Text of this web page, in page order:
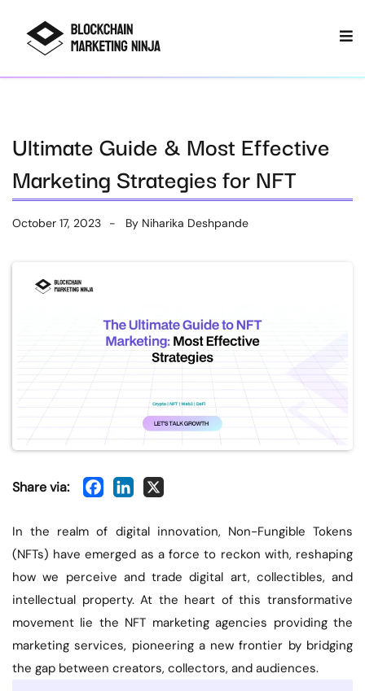
Ultimate Guide & Most Effective
Marketing Strategies for NFT
October 17, 2023 By Niharika Deshpande
Share via:
In the realm of digital innovation, Non-Fungible Tokens
(NFTs) have emerged as a force to reckon with, reshaping
how we perceive and trade digital art, collectibles, and
intellectual property. At the heart of this transformative
movement lie the NFT marketing agencies providing the
marketing services, pioneering a new frontier by bridging
the gap between creators, collectors, and audiences.